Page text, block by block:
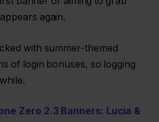
again.
with summer-themed
of login bonuses, so logging
Zero 2.3 Banners: Lucia &